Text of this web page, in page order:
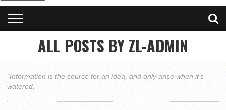
ALL POSTS BY ZL-ADMIN
“Information is the source for an idea, and only arise when it’s
watered.”